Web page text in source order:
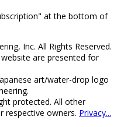
at the bottom of
Inc. All Rights Reserved.
are presented for
art/water-drop logo
protected. All other
respective owners. Privacy...